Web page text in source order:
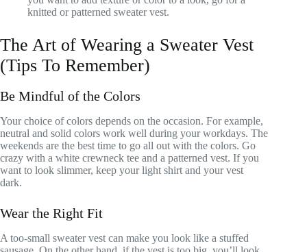
knitted or patterned sweater vest.
The Art of Wearing a Sweater Vest
(Tips To Remember)
Be Mindful of the Colors
Your choice of colors depends on the occasion. For example,
neutral and solid colors work well during your workdays. The
weekends are the best time to go all out with the colors. Go
crazy with a white crewneck tee and a patterned vest. If you
want to look slimmer, keep your light shirt and your vest
dark.
Wear the Right Fit
A too-small sweater vest can make you look like a stuffed